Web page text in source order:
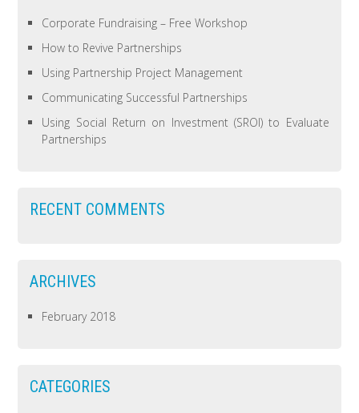
Corporate Fundraising – Free Workshop
How to Revive Partnerships
Using Partnership Project Management
Communicating Successful Partnerships
Using Social Return on Investment (SROI) to Evaluate
Partnerships
RECENT COMMENTS
ARCHIVES
February 2018
CATEGORIES